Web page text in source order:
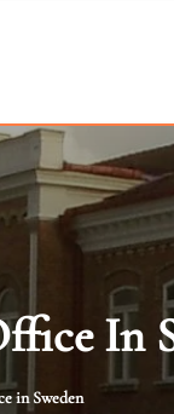
In
in Sweden